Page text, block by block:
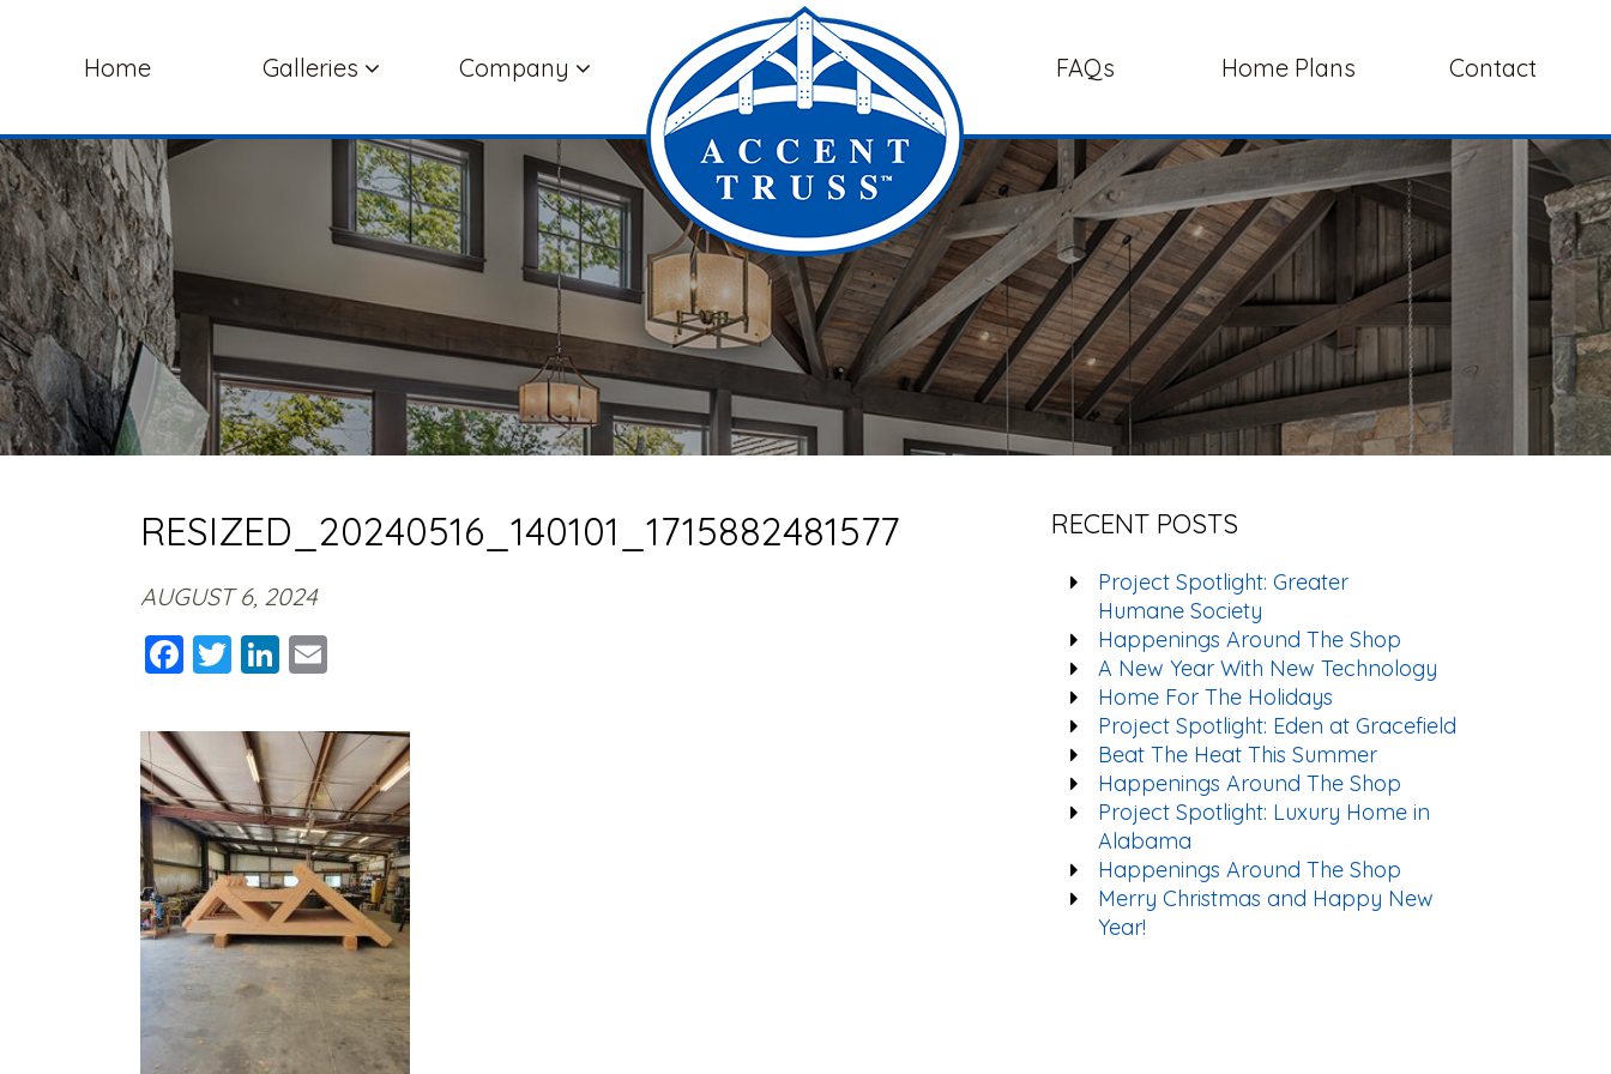
Home Galleries Company FAQs Home Plans Contact
RESIZED_20240516_140101_1715882481577
AUGUST 6, 2024
Facebook
TwitterLinkedIn
RECENT POSTS
Project Spotlight: Greater
Humane Society
Happenings Around The Shop
A New Year With New Technology
Home For The Holidays
Project Spotlight: Eden at Gracefield
Beat The Heat This Summer
Happenings Around The Shop
Project Spotlight: Luxury Home in
Alabama
Happenings Around The Shop
Merry Christmas and Happy New
Year!